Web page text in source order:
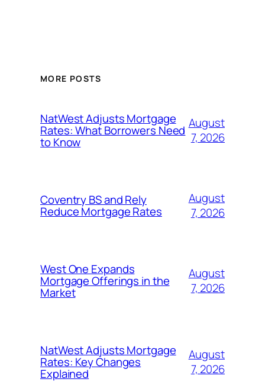
MORE POSTS
NatWest Adjusts Mortgage
Rates: What Borrowers Need
to Know
August
7, 2026
Coventry BS and Rely
Reduce Mortgage Rates
August
7, 2026
West One Expands
Mortgage Offerings in the
Market
August
7, 2026
NatWest Adjusts Mortgage
Rates: Key Changes
Explained
August
7, 2026